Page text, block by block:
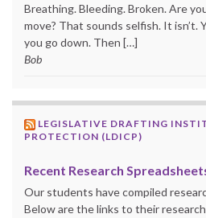
Breathing. Bleeding. Broken. Are
move? That sounds selfish. It isn’t.
you go down. Then […]
Bob
LEGISLATIVE DRAFTING
PROTECTION (LDICP)
Recent Research
Our students have compiled
Below are the links to their